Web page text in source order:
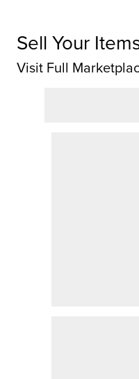
Sell Your
Visit Full